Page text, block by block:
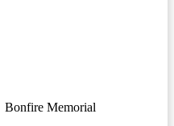
Bonfire Memorial